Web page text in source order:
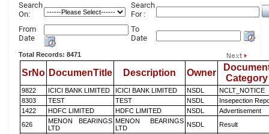
Search
On:
Search
For :
From
Date
To
Date
Total Records: 8471
SrNo DocumenTitle Description Owner
Category
9822 ICICI BANK LIMITED ICICI BANK LIMITED NSDL
NCLT_NOTICE
8303
TEST TEST NSDL
Insepection
1422
HDFC LIMITED HDFC LIMITED NSDL
Advertisement
626
MENON BEARINGS
LTD
MENON BEARINGS
LTD
NSDL Result